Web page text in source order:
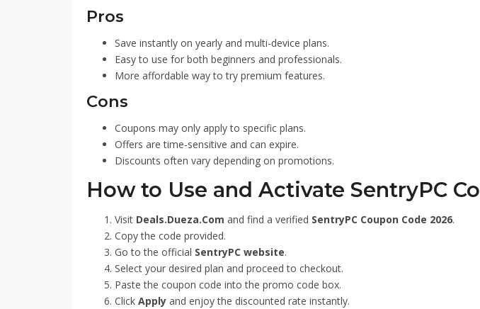
Pros
Save instantly on yearly and multi-device plans.
Easy to use for both beginners and professionals.
More affordable way to try premium features.
Cons
Coupons may only apply to specific plans.
Offers are time-sensitive and can expire.
Discounts often vary depending on promotions.
How to Use and Activate SentryPC
Visit Deals.Dueza.Com and find a verified SentryPC Coupon Code 2026.
Copy the code provided.
Go to the official SentryPC website.
Select your desired plan and proceed to checkout.
Paste the coupon code into the promo code box.
Click Apply and enjoy the discounted rate instantly.